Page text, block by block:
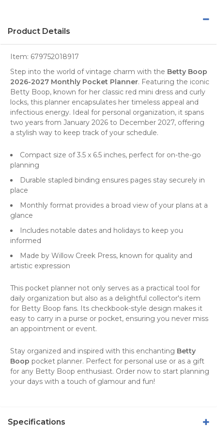
Product Details
Item: 679752018917
Step into the world of vintage charm with the Betty Boop
2026-2027 Monthly Pocket Planner. Featuring the iconic
Betty Boop, known for her classic red mini dress and curly
locks, this planner encapsulates her timeless appeal and
infectious energy. Ideal for personal organization, it spans
two years from January 2026 to December 2027, offering
a stylish way to keep track of your schedule.
Compact size of 3.5 x 6.5 inches, perfect for on-the-go
planning
Durable stapled binding ensures pages stay securely in
place
Monthly format provides a broad view of your plans at a
glance
Includes notable dates and holidays to keep you
informed
Made by Willow Creek Press, known for quality and
artistic expression
This pocket planner not only serves as a practical tool for
daily organization but also as a delightful collector's item
for Betty Boop fans. Its checkbook-style design makes it
easy to carry in a purse or pocket, ensuring you never miss
an appointment or event.
Stay organized and inspired with this enchanting Betty
Boop pocket planner. Perfect for personal use or as a gift
for any Betty Boop enthusiast. Order now to start planning
your days with a touch of glamour and fun!
Specifications